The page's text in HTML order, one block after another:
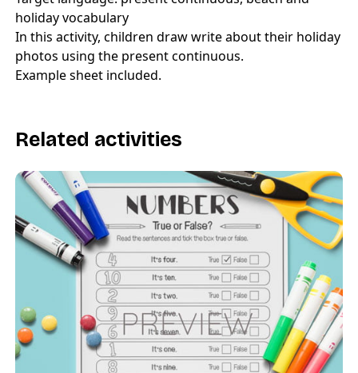
holiday vocabulary
In this activity, children draw write about their holiday
photos using the present continuous.
Example sheet included.
Related activities